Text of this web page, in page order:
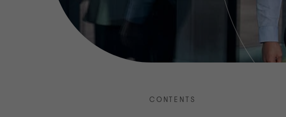
CONTENTS